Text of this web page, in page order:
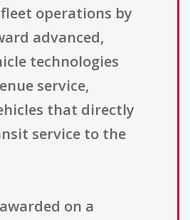
operations by
advanced,
technologies
service,
that directly
service to the
on a